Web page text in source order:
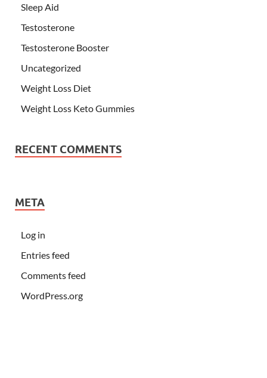
Sleep Aid
Testosterone
Testosterone Booster
Uncategorized
Weight Loss Diet
Weight Loss Keto Gummies
RECENT COMMENTS
META
Log in
Entries feed
Comments feed
WordPress.org